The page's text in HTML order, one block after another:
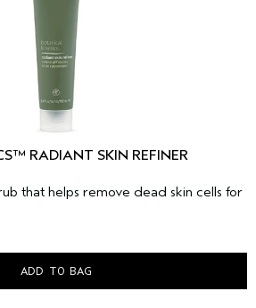
RADIANT SKIN REFINER
that helps remove dead skin cells for
ADD TO BAG